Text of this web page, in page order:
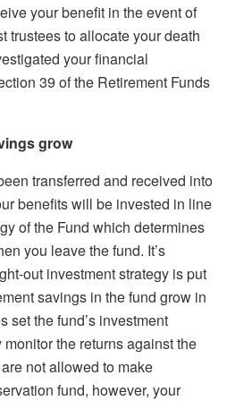
your benefit in the event of
trustees to allocate your death
your financial
39 of the Retirement Funds
grow
transferred and received into
benefits will be invested in line
of the Fund which determines
you leave the fund. It’s
out investment strategy is put
savings in the fund grow in
set the fund’s investment
the returns against the
not allowed to make
fund, however, your